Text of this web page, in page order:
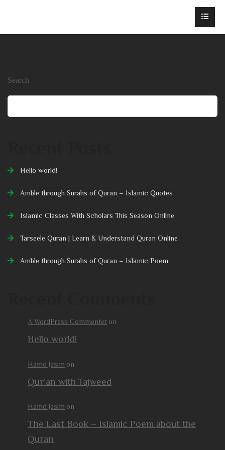
Search
Hello world!
Amble through Surahs of Quran – Islamic Quotes
Islamic Classes With Scholars This Season Online
Tarseele Quran | Learn & Understand Quran Online
Amble through Surahs of Quran – Islamic Poem
A WordPress Commenter on
Hello world!
Hamd Jasim on
Qur’an with Tajweed
Hamd Jasim on
The Last Book – Islamic Poem about the
Quran